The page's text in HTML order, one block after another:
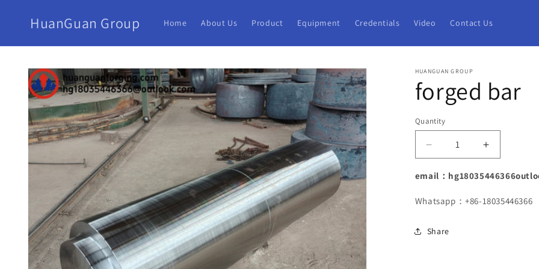
HuanGuan Group Home About Us Product Equipment Credentials Video Contact Us
Skip to
product
information
HUANGUAN GROUP
forged bar
Quantity
Decrease
quantity
for
bar
Increase
quantity
for
bar
email：
Whatsapp：+86-18035446366
Share